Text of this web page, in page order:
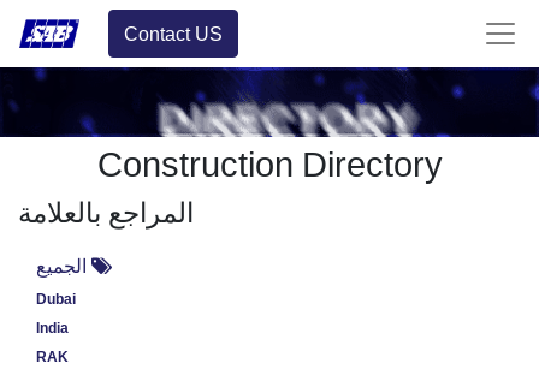
Contact US
Construction Directory
المراجع بالعلامة
الجميع
Dubai
India
RAK